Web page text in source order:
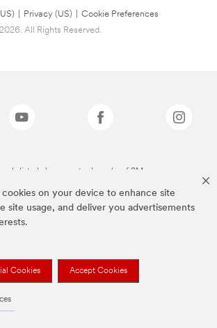
cookies on your device to enhance site
site usage, and deliver you advertisements
Cookies Accept Cookies
Privacy (US)
Cookie Preferences
All Rights Reserved.
listed above are trademarks of 3M.